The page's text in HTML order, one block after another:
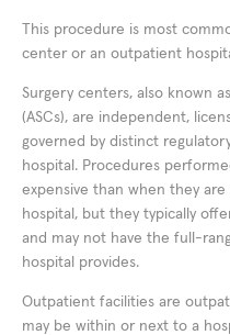
This procedure is most
center or an outpatient
Surgery centers, also known
(ASCs), are independent,
governed by distinct
hospital. Procedures
expensive than when they
hospital, but they typically
and may not have the full-
hospital provides.
Outpatient facilities are
may be within or next to a